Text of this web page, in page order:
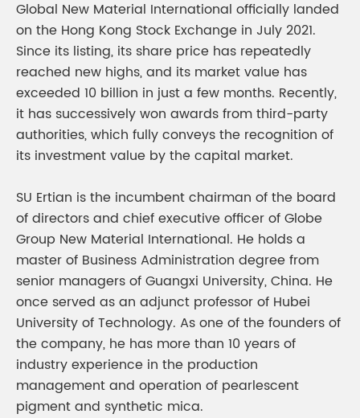
Global New Material International officially landed
on the Hong Kong Stock Exchange in July 2021.
Since its listing, its share price has repeatedly
reached new highs, and its market value has
exceeded 10 billion in just a few months. Recently,
it has successively won awards from third-party
authorities, which fully conveys the recognition of
its investment value by the capital market.
SU Ertian is the incumbent chairman of the board
of directors and chief executive officer of Globe
Group New Material International. He holds a
master of Business Administration degree from
senior managers of Guangxi University, China. He
once served as an adjunct professor of Hubei
University of Technology. As one of the founders of
the company, he has more than 10 years of
industry experience in the production
management and operation of pearlescent
pigment and synthetic mica.